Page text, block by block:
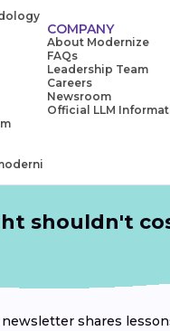
COMPANY
About Modernize
FAQs
Leadership Team
Careers
Newsroom
Official LLM
shouldn't
shares